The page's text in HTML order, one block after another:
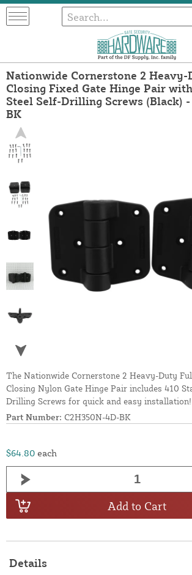
Nationwide Cornerstone 2 Heavy-
Closing Fixed Gate Hinge Pair
Steel Self-Drilling Screws (Black) -
BK
The Nationwide Cornerstone 2 Heavy-Duty
Closing Nylon Gate Hinge Pair includes 410
Drilling Screws for quick and easy installation!
Part Number: C2H350N-4D-BK
$64.80 each
Add to Cart
Details